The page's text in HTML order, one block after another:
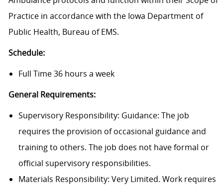
Practice in accordance with the Iowa Department of
Public Health, Bureau of EMS.
Schedule:
Full Time 36 hours a week
General Requirements:
Supervisory Responsibility: Guidance: The job
requires the provision of occasional guidance and
training to others. The job does not have formal or
official supervisory responsibilities.
Materials Responsibility: Very Limited. Work requires